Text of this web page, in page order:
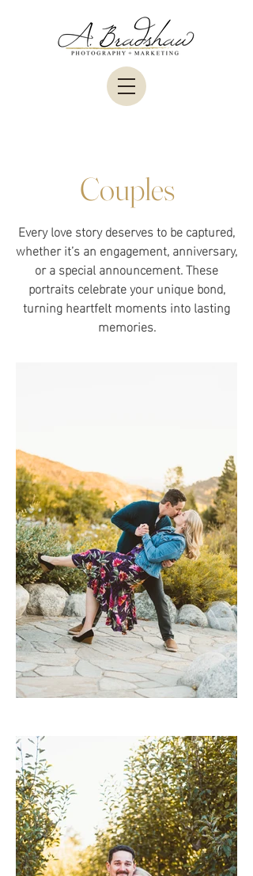
Couples
Every love story deserves to be captured,
whether it’s an engagement, anniversary,
or a special announcement. These
portraits celebrate your unique bond,
turning heartfelt moments into lasting
memories.